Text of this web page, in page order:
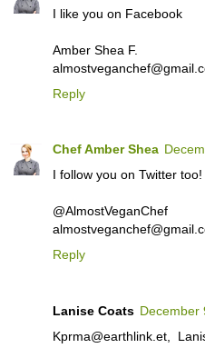
I like you on Facebook
Amber Shea F.
Reply
Chef Amber Shea
I follow you on Twitter too!
@AlmostVeganChef
Reply
Lanise Coats December
Kprma@earthlink.et,